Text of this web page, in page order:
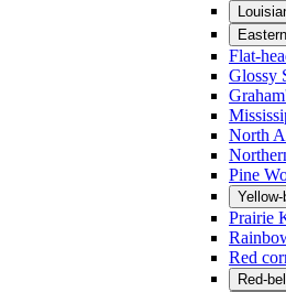
Flat-
Glossy
North
Pine
Prairie
Red
Red-